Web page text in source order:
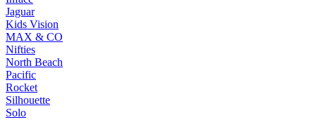
Jaguar
Kids Vision
MAX & CO
Nifties
North Beach
Pacific
Rocket
Silhouette
Solo